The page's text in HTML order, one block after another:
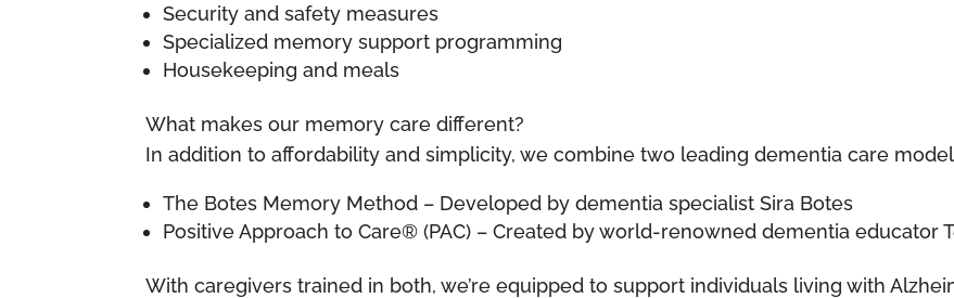
Security and safety measures
Specialized memory support programming
Housekeeping and meals
What makes our memory care different?
In addition to affordability and simplicity, we combine two leading dementia care
The Botes Memory Method – Developed by dementia specialist Sira Botes
Positive Approach to Care® (PAC) – Created by world-renowned dementia educator
With caregivers trained in both, we’re equipped to support individuals living with